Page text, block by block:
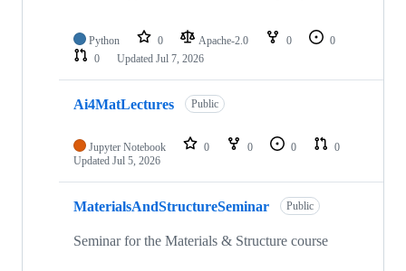
Python 0 Apache-2.0 0
0
0
Updated Jul 7, 2026
Ai4MatLectures Public
Jupyter Notebook 0 0 0
0
Updated Jul 5, 2026
MaterialsAndStructureSeminar Public
Seminar for the Materials & Structure course